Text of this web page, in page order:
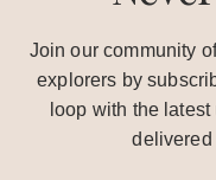
Join our community
explorers by
loop with the
delivered